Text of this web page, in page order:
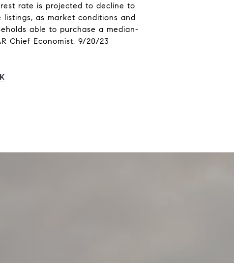
rate is projected to decline to
listings, as market conditions and
able to purchase a median-
Chief Economist, 9/20/23